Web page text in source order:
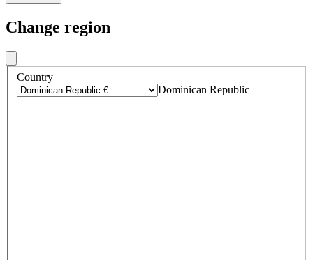
Change region
Country
Dominican Republic